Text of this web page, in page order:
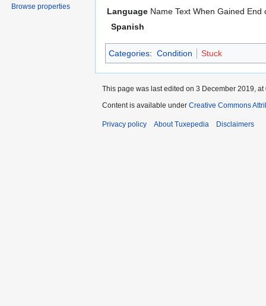
Language Name Text When Gained End
Spanish
Categories: Condition Stuck
Browse properties
This page was last edited on 3 December 2019, at
Content is available under Creative Commons
Privacy policy About Tuxepedia Disclaimers